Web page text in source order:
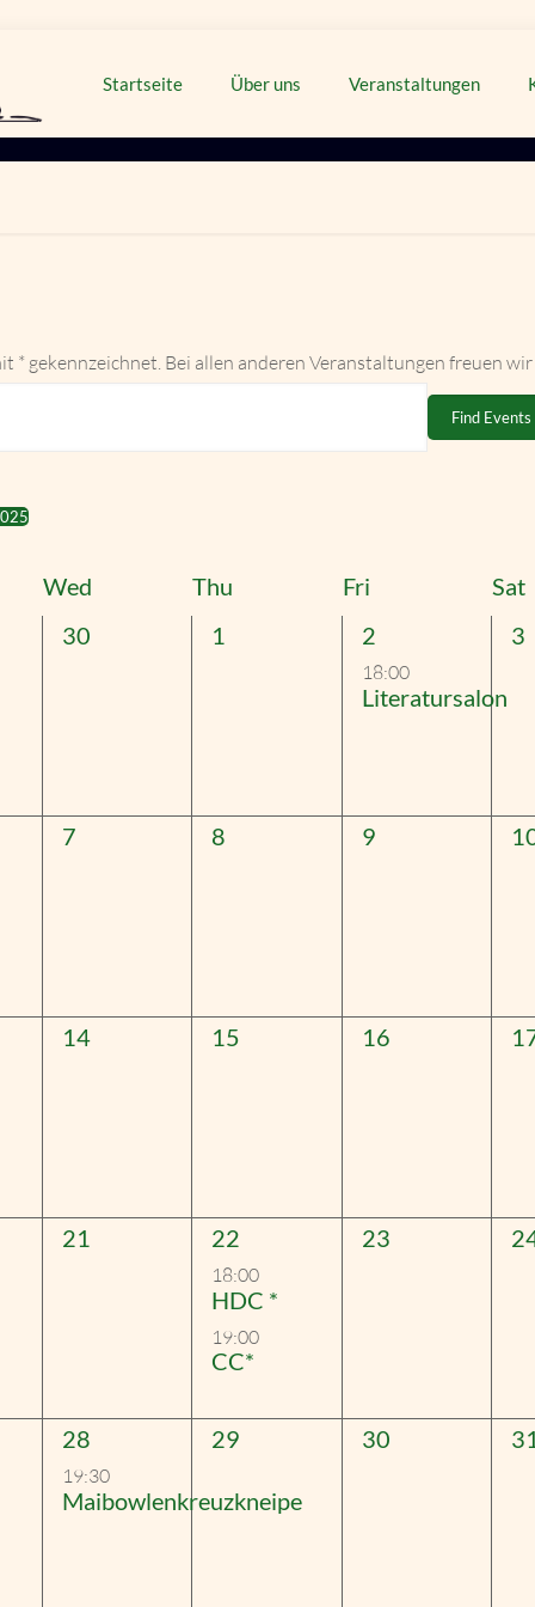
Startseite Über uns Veranstaltungen
* gekennzeichnet. Bei allen anderen Veranstaltungen freuen
Find Events
Wed Thu Fri Sat
0
events,
30 0
events,
1 1
event,
2
18:00
Literatursalon
0
3
0
events,
7 0
events,
8 0
events,
9 0
0
events,
14 0
events,
15 0
events,
16 0
0
events,
21 2
events,
22
18:00
HDC *
19:00
CC*
0
events,
23 0
1
event,
28
19:30
Maibowlenkreuzkneipe
0
events,
29 0
events,
30 0